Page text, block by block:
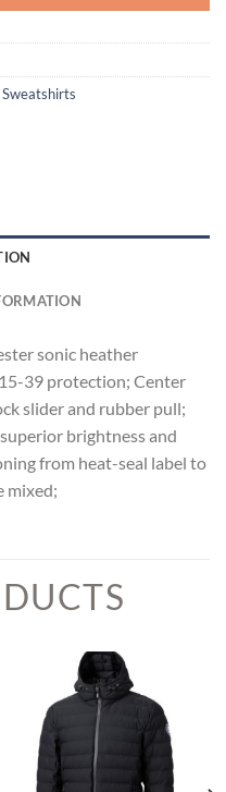
sonic heather
39 protection; Center
slider and rubber pull;
brightness and
from heat-seal label to
mixed;